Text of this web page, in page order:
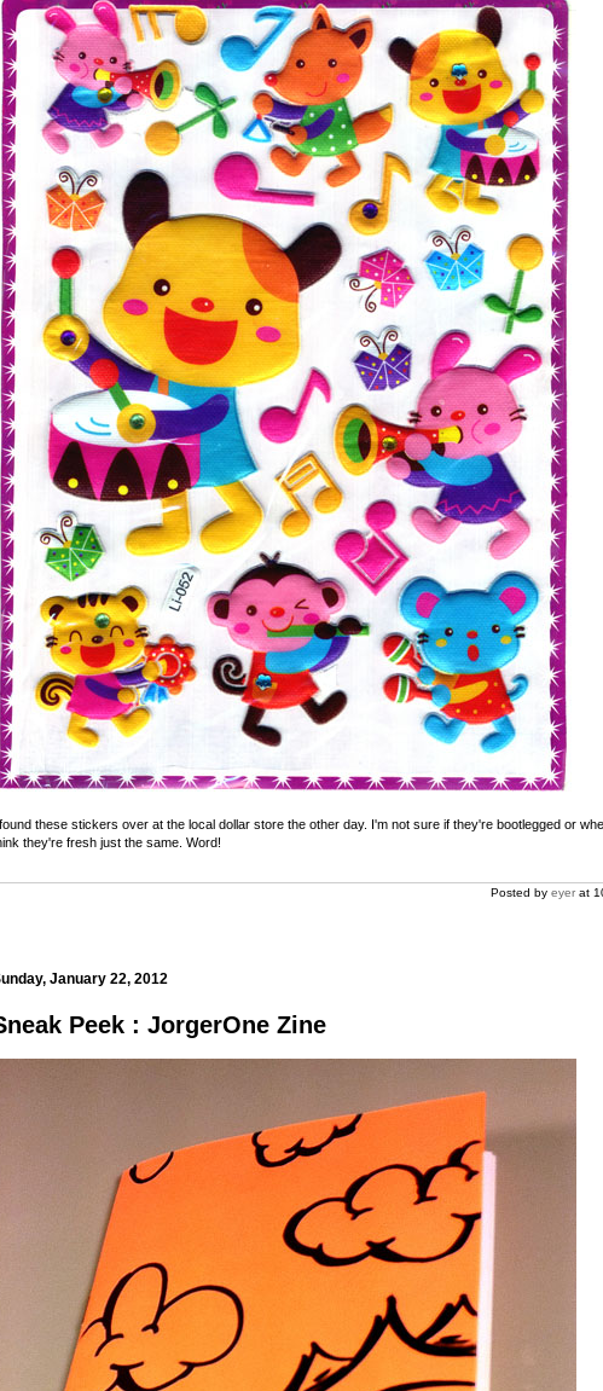
these stickers over at the local dollar store the other day. I'm not sure if they're bootlegged or
they're fresh just the same. Word!
Posted by eyer at
January 22, 2012
Peek : JorgerOne Zine